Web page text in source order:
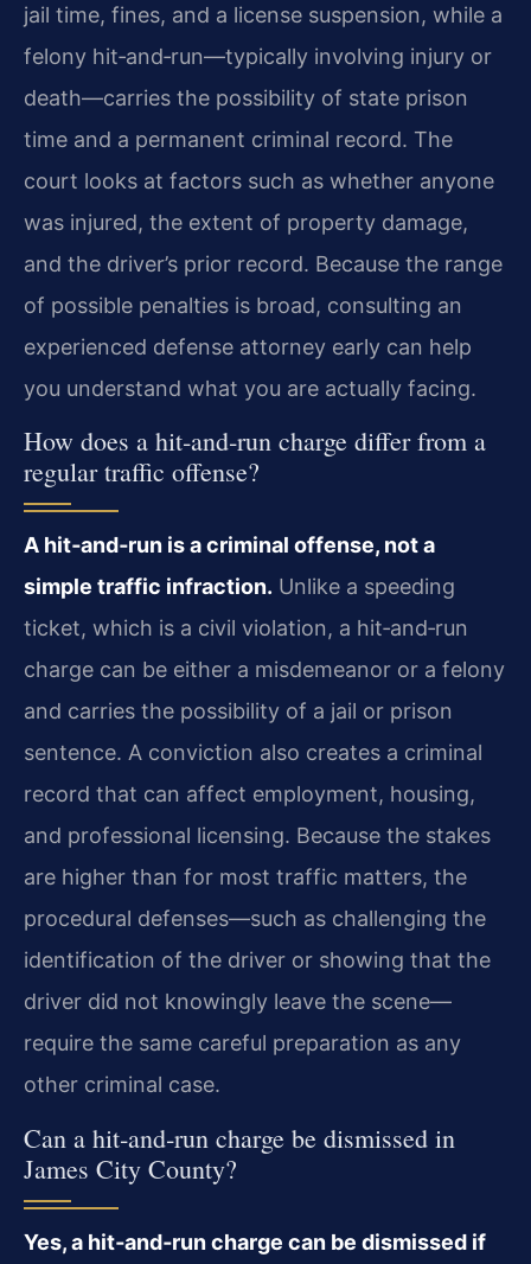
jail time, fines, and a license suspension, while a
felony hit‑and‑run—typically involving injury or
death—carries the possibility of state prison
time and a permanent criminal record. The
court looks at factors such as whether anyone
was injured, the extent of property damage,
and the driver’s prior record. Because the range
of possible penalties is broad, consulting an
experienced defense attorney early can help
you understand what you are actually facing.
How does a hit‑and‑run charge differ from a
regular traffic offense?
A hit‑and‑run is a criminal offense, not a
simple traffic infraction. Unlike a speeding
ticket, which is a civil violation, a hit‑and‑run
charge can be either a misdemeanor or a felony
and carries the possibility of a jail or prison
sentence. A conviction also creates a criminal
record that can affect employment, housing,
and professional licensing. Because the stakes
are higher than for most traffic matters, the
procedural defenses—such as challenging the
identification of the driver or showing that the
driver did not knowingly leave the scene—
require the same careful preparation as any
other criminal case.
Can a hit‑and‑run charge be dismissed in
James City County?
Yes, a hit‑and‑run charge can be dismissed if